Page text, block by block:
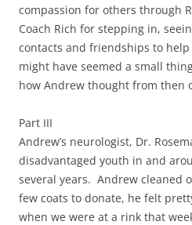
compassion for others through
Coach Rich for stepping in,
contacts and friendships to
might have seemed a small
how Andrew thought from then
Part III
Andrew’s neurologist, Dr.
disadvantaged youth in and
several years. Andrew cleaned
few coats to donate, he felt
when we were at a rink that